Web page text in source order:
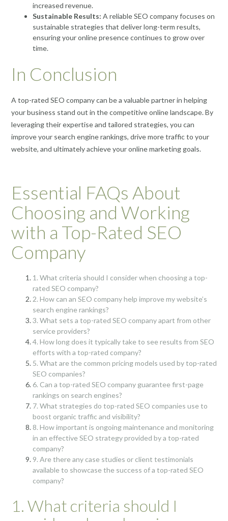
increased revenue.
Sustainable Results: A reliable SEO company focuses on
sustainable strategies that deliver long-term results,
ensuring your online presence continues to grow over
time.
In Conclusion
A top-rated SEO company can be a valuable partner in helping
your business stand out in the competitive online landscape. By
leveraging their expertise and tailored strategies, you can
improve your search engine rankings, drive more traffic to your
website, and ultimately achieve your online marketing goals.
Essential FAQs About
Choosing and Working
with a Top-Rated SEO
Company
1. What criteria should I consider when choosing a top-
rated SEO company?
2. How can an SEO company help improve my website’s
search engine rankings?
3. What sets a top-rated SEO company apart from other
service providers?
4. How long does it typically take to see results from SEO
efforts with a top-rated company?
5. What are the common pricing models used by top-rated
SEO companies?
6. Can a top-rated SEO company guarantee first-page
rankings on search engines?
7. What strategies do top-rated SEO companies use to
boost organic traffic and visibility?
8. How important is ongoing maintenance and monitoring
in an effective SEO strategy provided by a top-rated
company?
9. Are there any case studies or client testimonials
available to showcase the success of a top-rated SEO
company?
1. What criteria should I